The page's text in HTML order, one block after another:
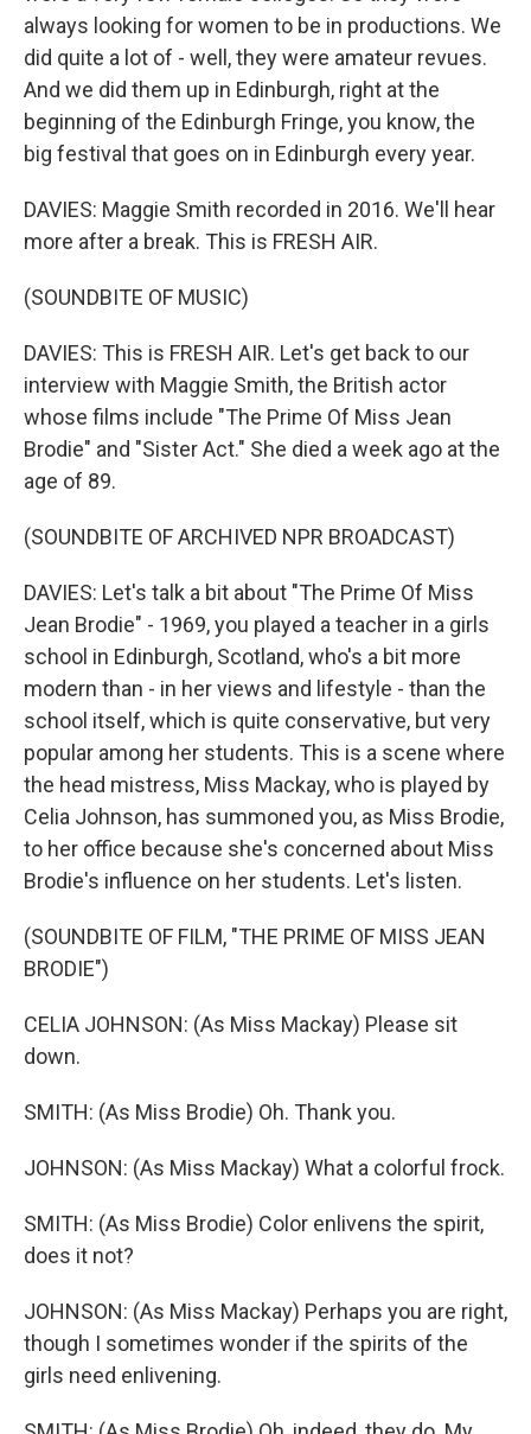
always looking for women to be in productions. We
did quite a lot of - well, they were amateur revues.
And we did them up in Edinburgh, right at the
beginning of the Edinburgh Fringe, you know, the
big festival that goes on in Edinburgh every year.
DAVIES: Maggie Smith recorded in 2016. We'll hear
more after a break. This is FRESH AIR.
(SOUNDBITE OF MUSIC)
DAVIES: This is FRESH AIR. Let's get back to our
interview with Maggie Smith, the British actor
whose films include "The Prime Of Miss Jean
Brodie" and "Sister Act." She died a week ago at the
age of 89.
(SOUNDBITE OF ARCHIVED NPR BROADCAST)
DAVIES: Let's talk a bit about "The Prime Of Miss
Jean Brodie" - 1969, you played a teacher in a girls
school in Edinburgh, Scotland, who's a bit more
modern than - in her views and lifestyle - than the
school itself, which is quite conservative, but very
popular among her students. This is a scene where
the head mistress, Miss Mackay, who is played by
Celia Johnson, has summoned you, as Miss Brodie,
to her office because she's concerned about Miss
Brodie's influence on her students. Let's listen.
(SOUNDBITE OF FILM, "THE PRIME OF MISS JEAN
BRODIE")
CELIA JOHNSON: (As Miss Mackay) Please sit
down.
SMITH: (As Miss Brodie) Oh. Thank you.
JOHNSON: (As Miss Mackay) What a colorful frock.
SMITH: (As Miss Brodie) Color enlivens the spirit,
does it not?
JOHNSON: (As Miss Mackay) Perhaps you are right,
though I sometimes wonder if the spirits of the
girls need enlivening.